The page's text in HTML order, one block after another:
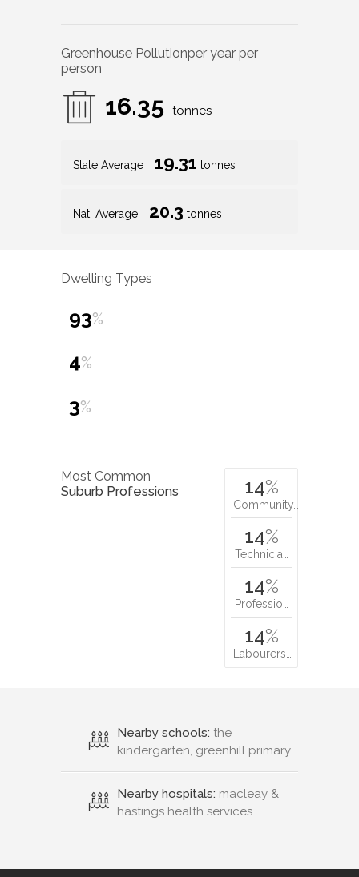
Greenhouse Pollutionper year per
person
16.35 tonnes
State Average 19.31 tonnes
Nat. Average 20.3 tonnes
Dwelling Types
93%
4%
3%
Most Common
Suburb Professions
14%
Community…
14%
Technicia…
14%
Professio…
14%
Labourers…
Nearby schools: the
kindergarten, greenhill primary
Nearby hospitals: macleay &
hastings health services